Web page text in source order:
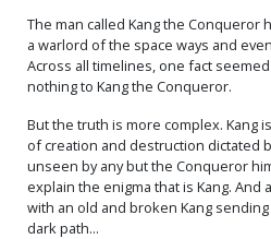
Momoko Stormbreakers
Cover Signed By Peach
Momoko CGC Graded 9.8
$150.00$135.00 10% OFF
The man called Kang the Conqueror
a warlord of the space ways and
Across all timelines, one fact
nothing to Kang the Conqueror.
But the truth is more complex. Kang
of creation and destruction dictated
unseen by any but the Conqueror
explain the enigma that is Kang. And
with an old and broken Kang
dark path...